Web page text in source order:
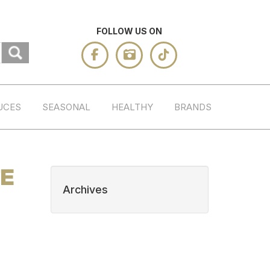
FOLLOW US ON
SEASONAL HEALTHY BRANDS
Archives